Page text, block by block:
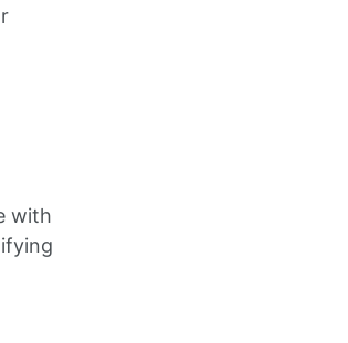
with